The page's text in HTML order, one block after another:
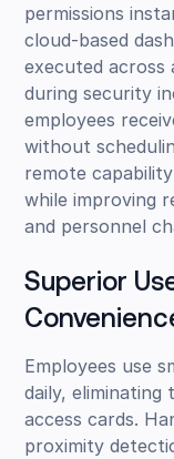
permissions
cloud-based
executed across
during security
employees
without
remote
while improving
and personnel
Superior
Employees use
daily, eliminating
access cards.
proximity